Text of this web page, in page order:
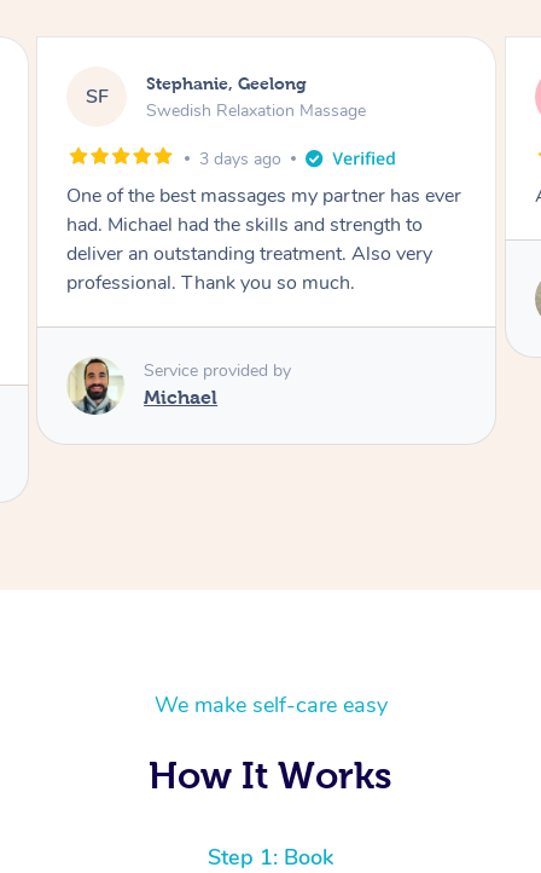
JC James, Melbourne
Swedish Relaxation Massage
3 days ago
Amazing therapist. Don’t hesitate to book.
Service provided by
We make self-care easy
How It Works
Step 1: Book